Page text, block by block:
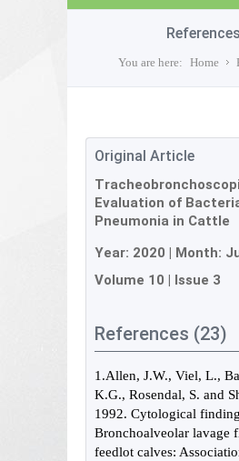
References
You are here: Home
Original Article
Evaluation of
Pneumonia in Cattle
Year: 2020 | Month:
Volume 10 | Issue 3
References (23)
1.Allen, J.W., Viel, L.,
K.G., Rosendal, S. and
1992. Cytological
Bronchoalveolar lavage
feedlot calves: